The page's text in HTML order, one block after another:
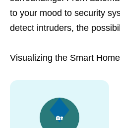
to your mood to security
detect intruders, the
Visualizing the Smart
🏡